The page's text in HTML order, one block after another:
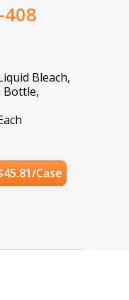
408
Bleach,
Bottle,
Case